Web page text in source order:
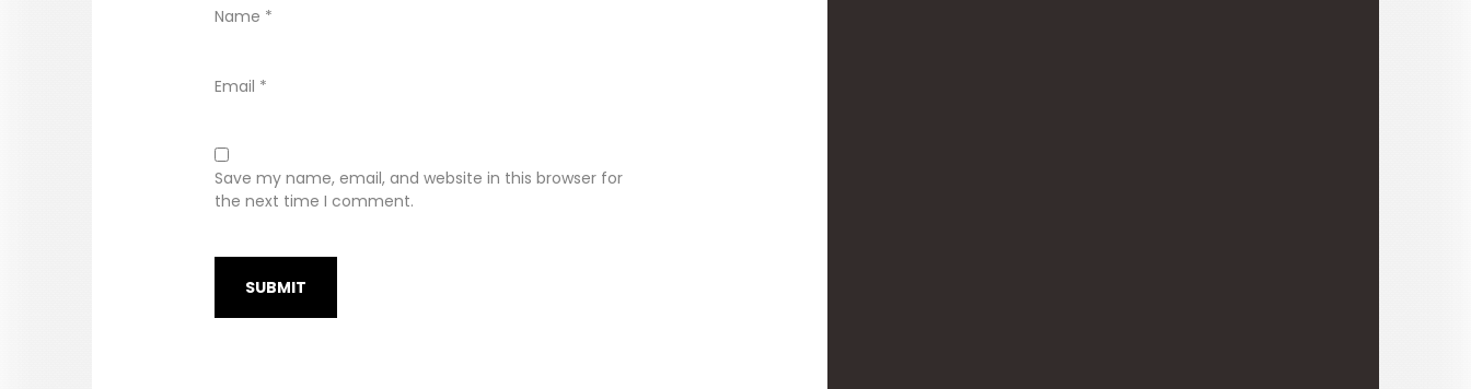
Name *
Email *
Save my name, email, and website in this browser for
the next time I comment.